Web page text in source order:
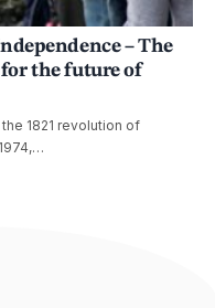
– The
the future of
1821 revolution of